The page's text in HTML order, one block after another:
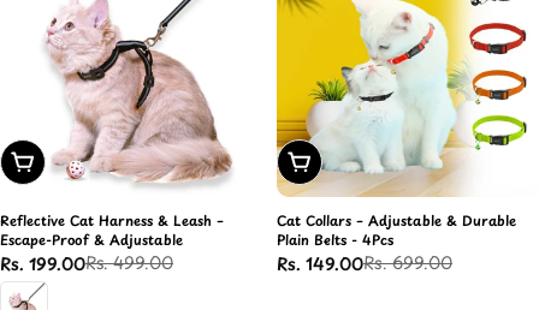
Add To Cart
Reflective Cat Harness & Leash –
Escape-Proof & Adjustable
Sale
price
Rs. 199.00
Regular
price
Rs. 499.00
Add To Cart
Cat Collars – Adjustable & Durable
Plain Belts - 4Pcs
Sale
Rs. 149.00
Regular
Rs. 699.00